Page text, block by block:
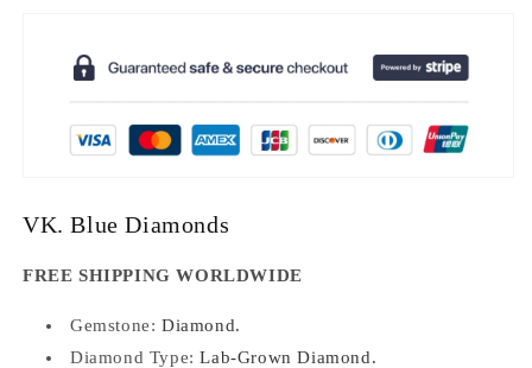
VK. Blue Diamonds
FREE SHIPPING WORLDWIDE
Gemstone: Diamond.
Diamond Type:Lab-Grown Diamond.